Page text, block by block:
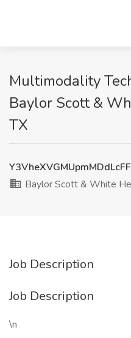
Multimodality
Baylor Scott &
TX
Baylor Scott & White
Job Description
Job Description
\n